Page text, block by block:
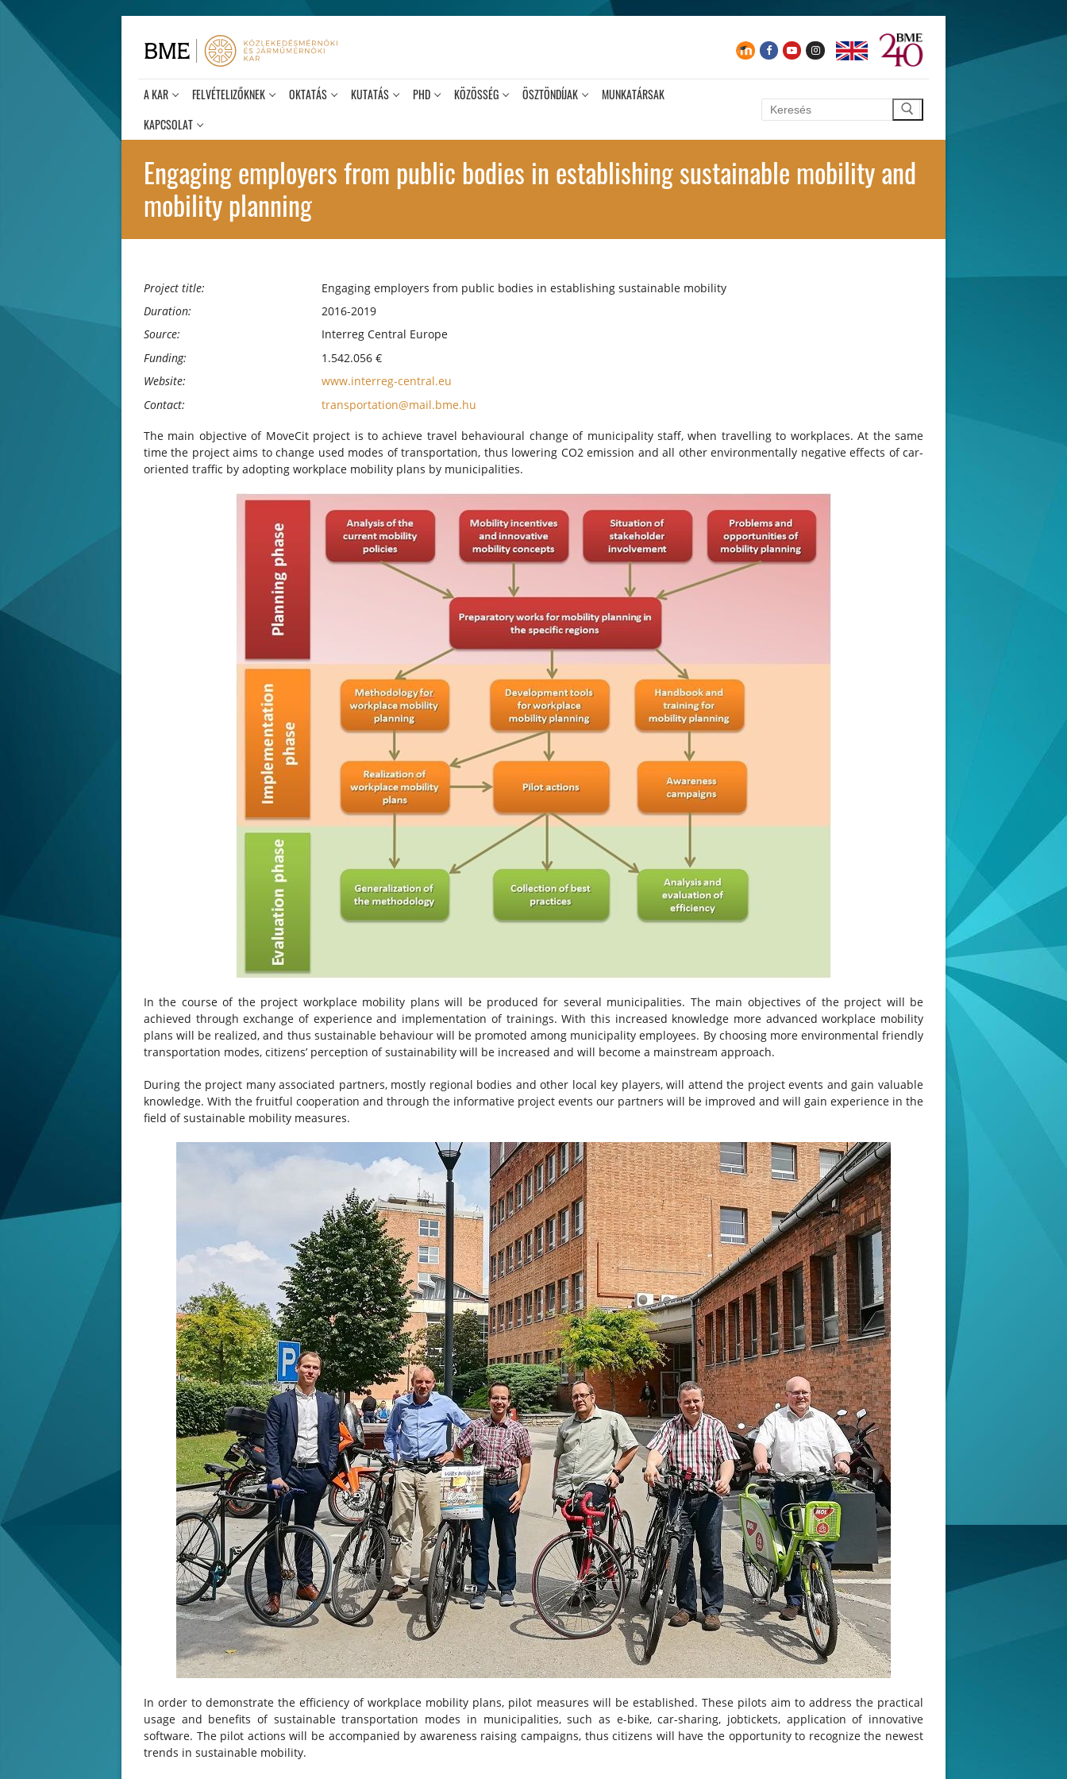
tartalomra
A KAR FELVÉTELIZŐKNEK OKTATÁS KUTATÁS PHD KÖZÖSSÉG ÖSZTÖNDÍJAK
MUNKATÁRSAK
KAPCSOLAT
Keresése:
Engaging employers from public bodies in establishing sustainable mobility and
mobility planning
Project title:
Engaging employers from public bodies in establishing sustainable mobility
Duration:
2016-2019
Source:
Interreg Central Europe
Funding:
1.542.056 €
Website:
www.interreg-central.eu
Contact:
transportation@mail.bme.hu
The main objective of MoveCit project is to achieve travel behavioural change of municipality staff, when travelling to workplaces. At the same
time the project aims to change used modes of transportation, thus lowering CO2 emission and all other environmentally negative effects of car-
oriented traffic by adopting workplace mobility plans by municipalities.
In the course of the project workplace mobility plans will be produced for several municipalities. The main objectives of the project will be
achieved through exchange of experience and implementation of trainings. With this increased knowledge more advanced workplace mobility
plans will be realized, and thus sustainable behaviour will be promoted among municipality employees. By choosing more environmental friendly
transportation modes, citizens’ perception of sustainability will be increased and will become a mainstream approach.
During the project many associated partners, mostly regional bodies and other local key players, will attend the project events and gain valuable
knowledge. With the fruitful cooperation and through the informative project events our partners will be improved and will gain experience in the
field of sustainable mobility measures.
In order to demonstrate the efficiency of workplace mobility plans, pilot measures will be established. These pilots aim to address the practical
usage and benefits of sustainable transportation modes in municipalities, such as e-bike, car-sharing, jobtickets, application of innovative
software. The pilot actions will be accompanied by awareness raising campaigns, thus citizens will have the opportunity to recognize the newest
trends in sustainable mobility.